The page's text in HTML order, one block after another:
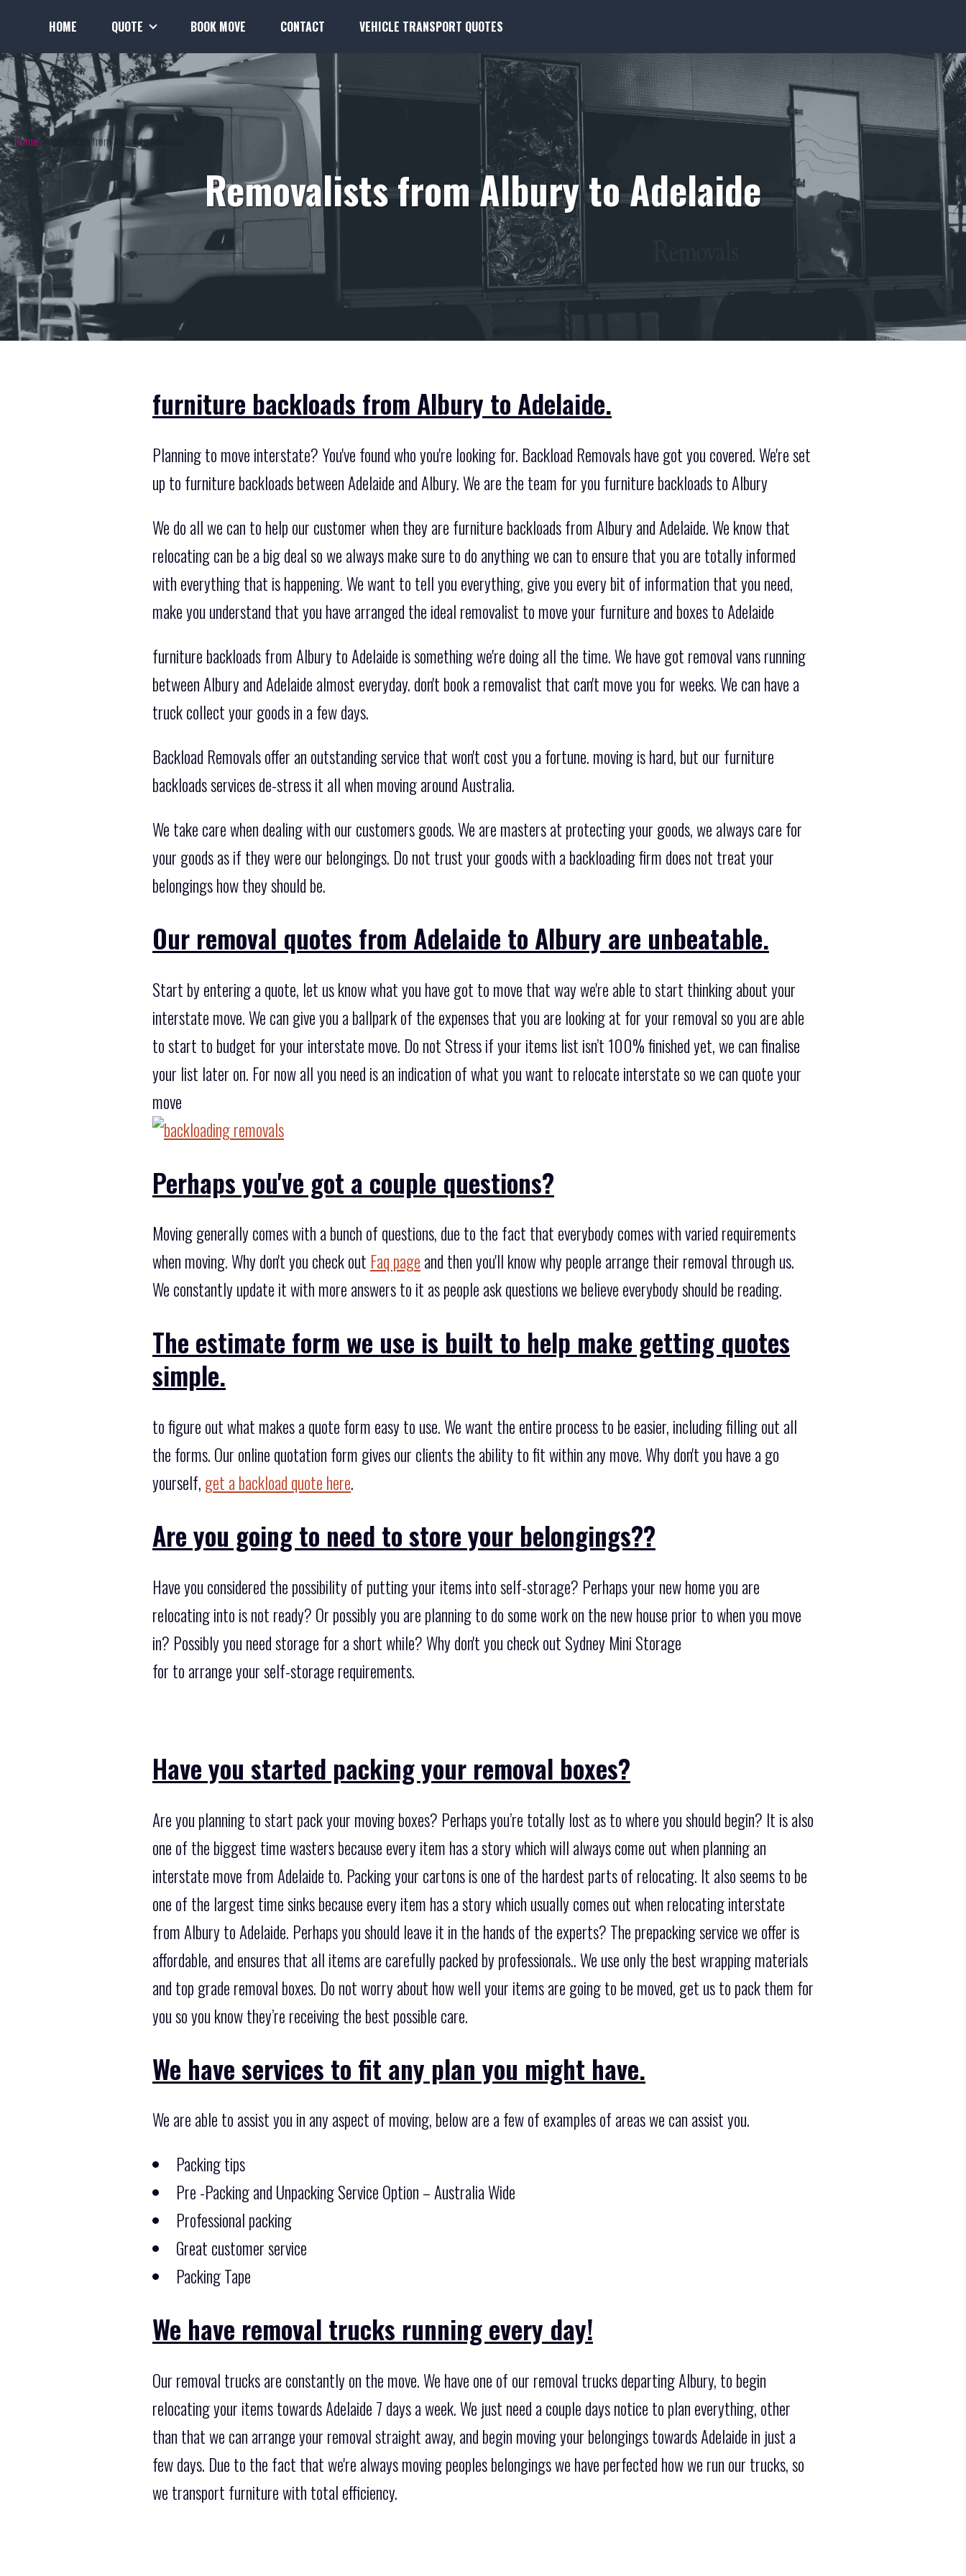
HOME QUOTE BOOK MOVE CONTACT VEHICLE TRANSPORT QUOTES
Home Removalists from Albury to Adelaide
Removalists from Albury to Adelaide
furniture backloads from Albury to Adelaide.
Planning to move interstate? You've found who you're looking for. Backload Removals have got you covered. We're set
up to furniture backloads between Adelaide and Albury. We are the team for you furniture backloads to Albury
We do all we can to help our customer when they are furniture backloads from Albury and Adelaide. We know that
relocating can be a big deal so we always make sure to do anything we can to ensure that you are totally informed
with everything that is happening. We want to tell you everything, give you every bit of information that you need,
make you understand that you have arranged the ideal removalist to move your furniture and boxes to Adelaide
furniture backloads from Albury to Adelaide is something we're doing all the time. We have got removal vans running
between Albury and Adelaide almost everyday. don't book a removalist that can't move you for weeks. We can have a
truck collect your goods in a few days.
Backload Removals offer an outstanding service that won't cost you a fortune. moving is hard, but our furniture
backloads services de-stress it all when moving around Australia.
We take care when dealing with our customers goods. We are masters at protecting your goods, we always care for
your goods as if they were our belongings. Do not trust your goods with a backloading firm does not treat your
belongings how they should be.
Our removal quotes from Adelaide to Albury are unbeatable.
Start by entering a quote, let us know what you have got to move that way we're able to start thinking about your
interstate move. We can give you a ballpark of the expenses that you are looking at for your removal so you are able
to start to budget for your interstate move. Do not Stress if your items list isn’t 100% finished yet, we can finalise
your list later on. For now all you need is an indication of what you want to relocate interstate so we can quote your
move
Perhaps you've got a couple questions?
Moving generally comes with a bunch of questions, due to the fact that everybody comes with varied requirements
when moving. Why don't you check out Faq page and then you'll know why people arrange their removal through us.
We constantly update it with more answers to it as people ask questions we believe everybody should be reading.
The estimate form we use is built to help make getting quotes
simple.
to figure out what makes a quote form easy to use. We want the entire process to be easier, including filling out all
the forms. Our online quotation form gives our clients the ability to fit within any move. Why don't you have a go
yourself, get a backload quote here.
Are you going to need to store your belongings??
Have you considered the possibility of putting your items into self-storage? Perhaps your new home you are
relocating into is not ready? Or possibly you are planning to do some work on the new house prior to when you move
in? Possibly you need storage for a short while? Why don't you check out Sydney Mini Storage
for to arrange your self-storage requirements.
Have you started packing your removal boxes?
Are you planning to start pack your moving boxes? Perhaps you’re totally lost as to where you should begin? It is also
one of the biggest time wasters because every item has a story which will always come out when planning an
interstate move from Adelaide to. Packing your cartons is one of the hardest parts of relocating. It also seems to be
one of the largest time sinks because every item has a story which usually comes out when relocating interstate
from Albury to Adelaide. Perhaps you should leave it in the hands of the experts? The prepacking service we offer is
affordable, and ensures that all items are carefully packed by professionals.. We use only the best wrapping materials
and top grade removal boxes. Do not worry about how well your items are going to be moved, get us to pack them for
you so you know they’re receiving the best possible care.
We have services to fit any plan you might have.
We are able to assist you in any aspect of moving, below are a few of examples of areas we can assist you.
Packing tips
Pre -Packing and Unpacking Service Option – Australia Wide
Professional packing
Great customer service
Packing Tape
We have removal trucks running every day!
Our removal trucks are constantly on the move. We have one of our removal trucks departing Albury, to begin
relocating your items towards Adelaide 7 days a week. We just need a couple days notice to plan everything, other
than that we can arrange your removal straight away, and begin moving your belongings towards Adelaide in just a
few days. Due to the fact that we're always moving peoples belongings we have perfected how we run our trucks, so
we transport furniture with total efficiency.